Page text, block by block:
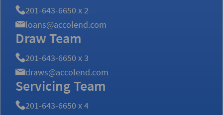
201-643-6650 x 2
loans@accolend.com
Draw Team
201-643-6650 x 3
draws@accolend.com
Servicing Team
201-643-6650 x 4